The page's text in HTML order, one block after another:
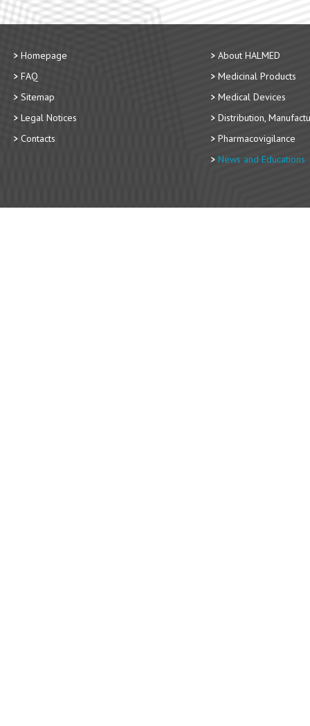
Homepage
FAQ
Sitemap
Legal Notices
Contacts
About HALMED
Medicinal Products
Medical Devices
Distribution,
Pharmacovigilance
News and Educations